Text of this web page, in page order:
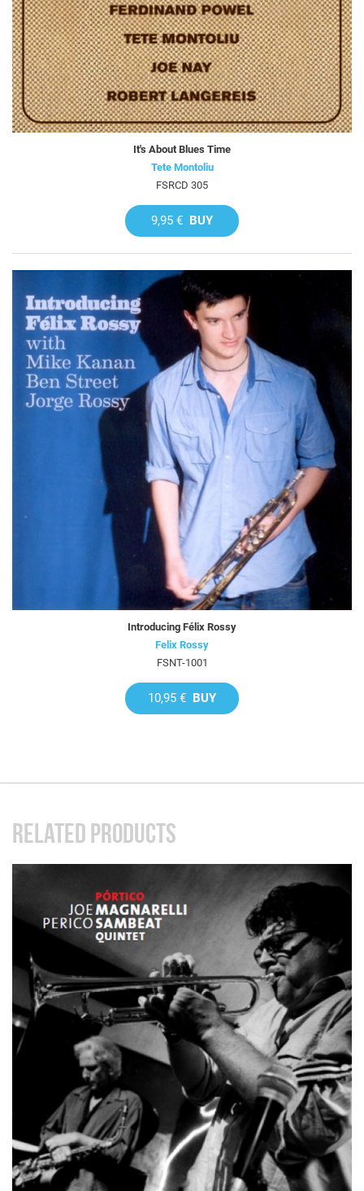
It's About Blues Time
Tete Montoliu
FSRCD 305
9,95 € BUY
Introducing Félix Rossy
Felix Rossy
FSNT-1001
10,95 € BUY
RELATED PRODUCTS